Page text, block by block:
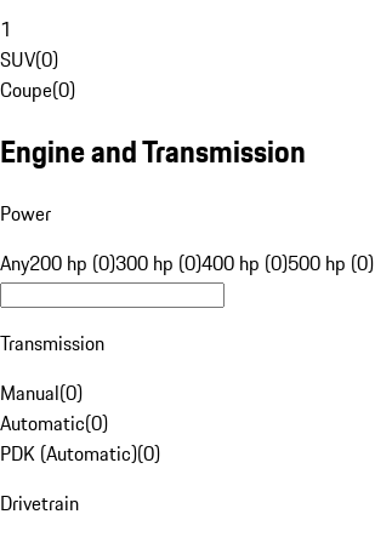
1
SUV(0)
Coupe(0)
Engine and Transmission
Power
Any200 hp (0)300 hp (0)400 hp (0)500 hp (0)
Transmission
Manual(0)
Automatic(0)
PDK (Automatic)(0)
Drivetrain